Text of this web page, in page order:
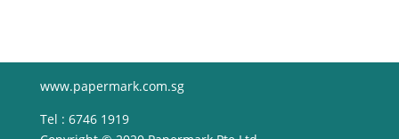
www.papermark.com.sg
Tel : 6746 1919